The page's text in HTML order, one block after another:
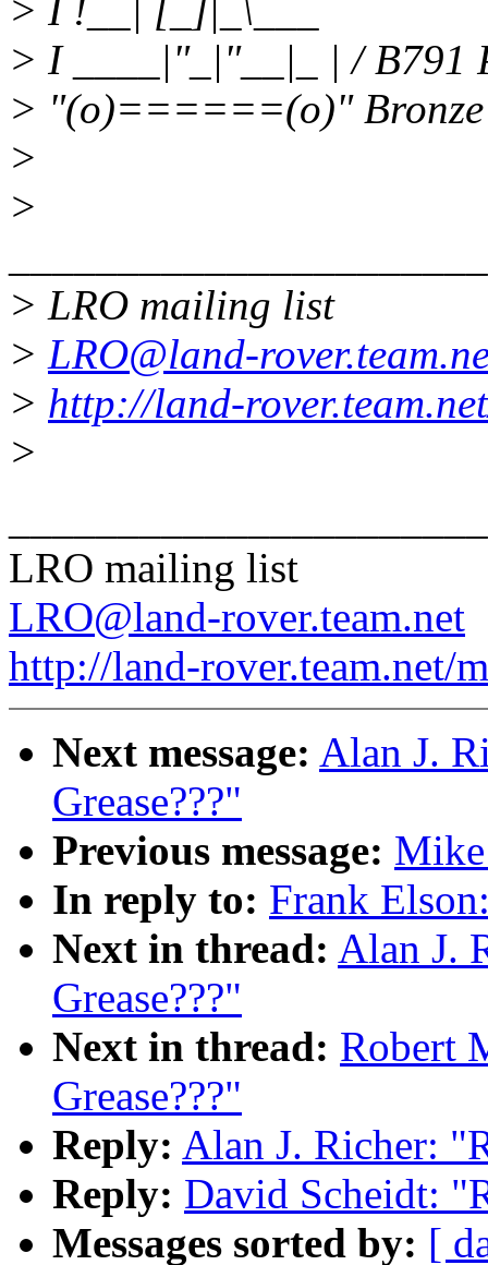
> I !__| [_]|_\___
> I ____|"_|"__|_ | / B791
> "(o)======(o)" Bronze
>
>
> LRO mailing list
> LRO@land-
> http://land-
>
LRO mailing list
LRO@land-rover.team.net
http://land-rover.team.net/
Next message: Alan J.
Grease???"
Previous message:
In reply to: Frank
Next in thread: Alan J.
Grease???"
Next in thread: Robert
Grease???"
Reply: Alan J. Richer:
Reply: David Scheidt:
Messages sorted by: [